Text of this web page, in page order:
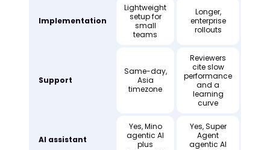
Implementation
Lightweight
setup for
small
teams
Longer,
enterprise
rollouts
Support
Same-day,
Asia
timezone
Reviewers
cite slow
performance
and a
learning
curve
AI assistant
Yes, Mino
agentic AI
plus
Yes, Super
Agent
agentic AI